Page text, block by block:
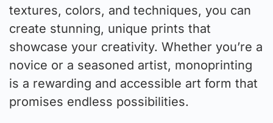
textures, colors, and techniques, you can
create stunning, unique prints that
showcase your creativity. Whether you’re a
novice or a seasoned artist, monoprinting
is a rewarding and accessible art form that
promises endless possibilities.